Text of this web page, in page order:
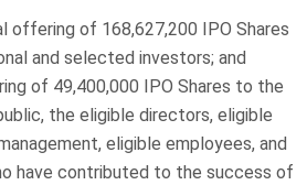
offering of 168,627,200 IPO Shares
and selected investors; and
of 49,400,000 IPO Shares to the
the eligible directors, eligible
eligible employees, and
have contributed to the success of